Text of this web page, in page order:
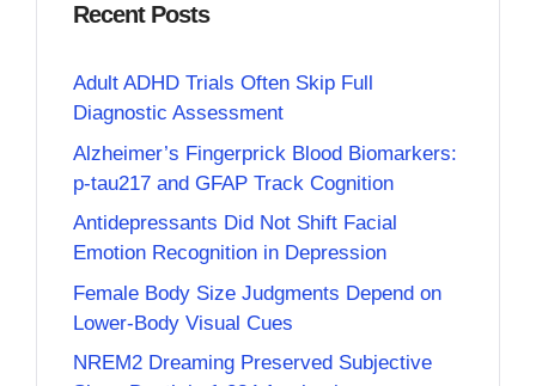
Recent Posts
Adult ADHD Trials Often Skip Full
Diagnostic Assessment
Alzheimer’s Fingerprick Blood Biomarkers:
p-tau217 and GFAP Track Cognition
Antidepressants Did Not Shift Facial
Emotion Recognition in Depression
Female Body Size Judgments Depend on
Lower-Body Visual Cues
NREM2 Dreaming Preserved Subjective